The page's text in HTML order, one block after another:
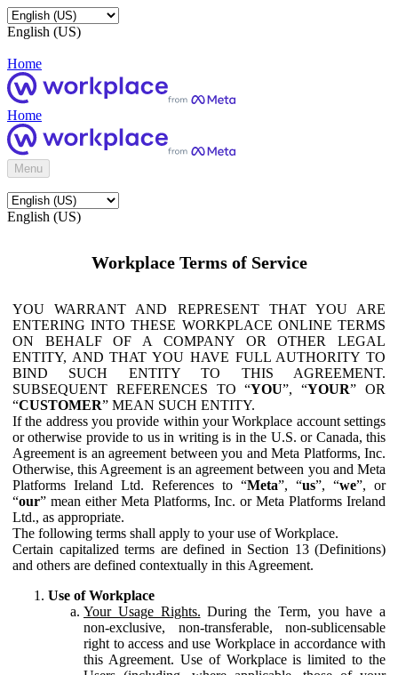
English (US)
Home
Home
Menu
English (US)
Workplace Terms of Service
YOU WARRANT AND REPRESENT THAT YOU ARE
ENTERING INTO THESE WORKPLACE ONLINE TERMS
ON BEHALF OF A COMPANY OR OTHER LEGAL
ENTITY, AND THAT YOU HAVE FULL AUTHORITY TO
BIND SUCH ENTITY TO THIS AGREEMENT.
SUBSEQUENT REFERENCES TO “YOU”, “YOUR” OR
“CUSTOMER” MEAN SUCH ENTITY.
If the address you provide within your Workplace account settings
or otherwise provide to us in writing is in the U.S. or Canada, this
Agreement is an agreement between you and Meta Platforms, Inc.
Otherwise, this Agreement is an agreement between you and Meta
Platforms Ireland Ltd. References to “Meta”, “us”, “we”, or
“our” mean either Meta Platforms, Inc. or Meta Platforms Ireland
Ltd., as appropriate.
The following terms shall apply to your use of Workplace.
Certain capitalized terms are defined in Section 13 (Definitions)
and others are defined contextually in this Agreement.
Use of Workplace
Your Usage Rights. During the Term, you have a
non-exclusive, non-transferable, non-sublicensable
right to access and use Workplace in accordance with
this Agreement. Use of Workplace is limited to the